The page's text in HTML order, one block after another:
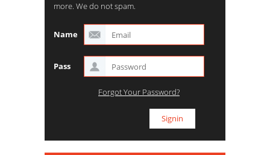
more. We do not spam.
Name
Pass
Forgot Your Password?